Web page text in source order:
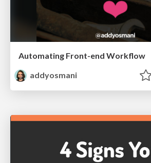
Automating Front-end Workflow
addyosmani